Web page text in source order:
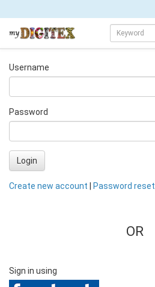
Username
Password
Login
Create new account Password reset
OR
Sign in using